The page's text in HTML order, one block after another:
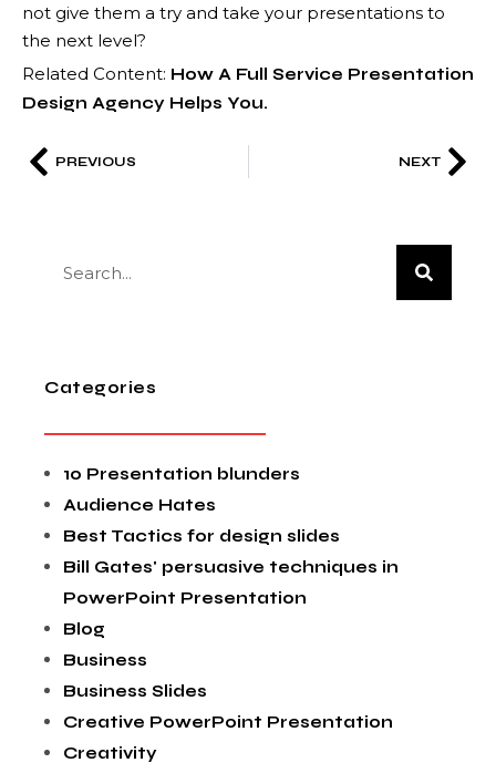
not give them a try and take your presentations to
the next level?
Related Content: How A Full Service Presentation
Design Agency Helps You.
PREVIOUS NEXT
Categories
10 Presentation blunders
Audience Hates
Best Tactics for design slides
Bill Gates' persuasive techniques in
PowerPoint Presentation
Blog
Business
Business Slides
Creative PowerPoint Presentation
Creativity